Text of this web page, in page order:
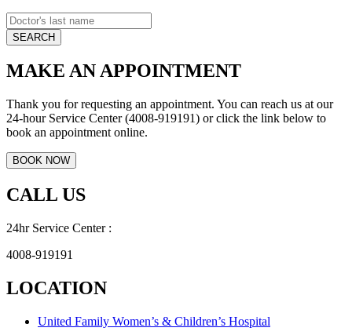
MAKE AN APPOINTMENT
Thank you for requesting an appointment. You can reach us at our
24-hour Service Center (4008-919191) or click the link below to
book an appointment online.
CALL US
24hr Service Center :
4008-919191
LOCATION
United Family Women’s & Children’s Hospital